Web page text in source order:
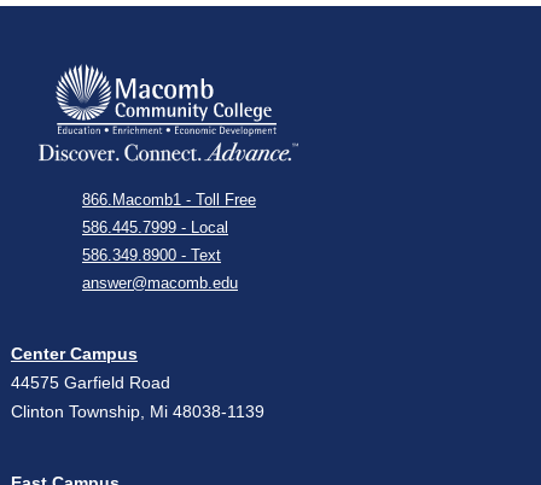
866.Macomb1 - Toll Free
586.445.7999 - Local
586.349.8900 - Text
answer@macomb.edu
Center Campus
44575 Garfield Road
Clinton Township, Mi 48038-1139